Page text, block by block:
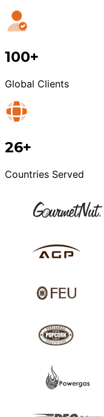
100+
Global Clients
26+
Countries Served